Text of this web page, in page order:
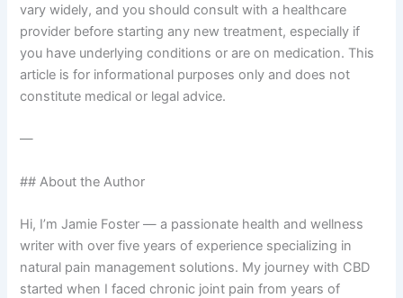
vary widely, and you should consult with a healthcare
provider before starting any new treatment, especially if
you have underlying conditions or are on medication. This
article is for informational purposes only and does not
constitute medical or legal advice.
—
## About the Author
Hi, I’m Jamie Foster — a passionate health and wellness
writer with over five years of experience specializing in
natural pain management solutions. My journey with CBD
started when I faced chronic joint pain from years of